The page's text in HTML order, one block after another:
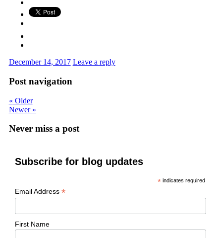
December 14, 2017 Leave a reply
Post navigation
« Older
Newer »
Never miss a post
Subscribe for blog updates
* indicates required
Email Address *
First Name